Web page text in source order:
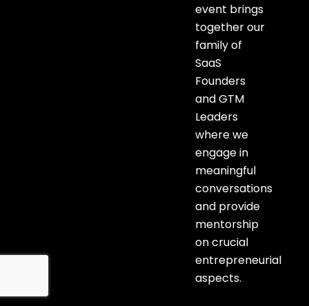
event brings
together our
family of
SaaS
Founders
and GTM
Leaders
where we
engage in
meaningful
conversations
and provide
mentorship
on crucial
entrepreneurial
aspects.